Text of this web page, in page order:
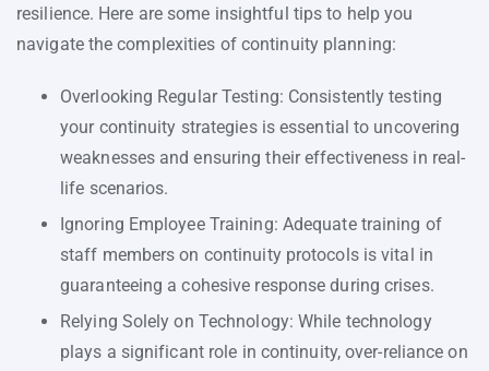
resilience. Here are some insightful tips to help you
navigate the complexities of continuity planning:
Overlooking Regular Testing: Consistently testing
your continuity strategies is essential to uncovering
weaknesses and ensuring their effectiveness in real-
life scenarios.
Ignoring Employee Training: Adequate training of
staff members on continuity protocols is vital in
guaranteeing a cohesive response during crises.
Relying Solely on Technology: While technology
plays a significant role in continuity, over-reliance on